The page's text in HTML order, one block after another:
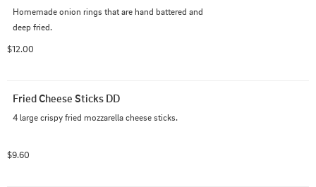
Homemade onion rings that are hand battered and
deep fried.
$12.00
Fried Cheese Sticks DD
4 large crispy fried mozzarella cheese sticks.
$9.60